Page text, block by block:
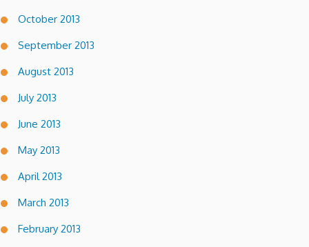
October 2013
September 2013
August 2013
July 2013
June 2013
May 2013
April 2013
March 2013
February 2013